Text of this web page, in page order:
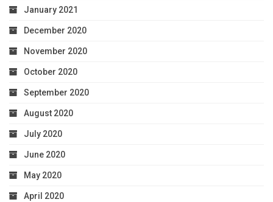
January 2021
December 2020
November 2020
October 2020
September 2020
August 2020
July 2020
June 2020
May 2020
April 2020